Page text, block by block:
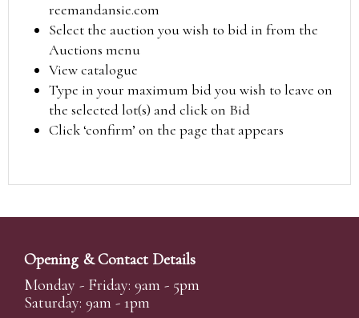
reemandansie.com
Select the auction you wish to bid in from the
Auctions menu
View catalogue
Type in your maximum bid you wish to leave on
the selected lot(s) and click on Bid
Click ‘confirm’ on the page that appears
Opening & Contact Details
Monday - Friday: 9am - 5pm
Saturday: 9am - 1pm